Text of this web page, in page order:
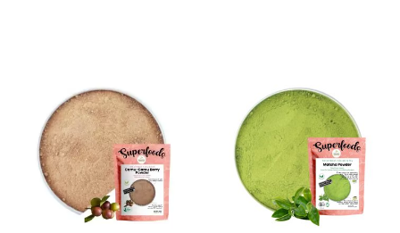
options
may
be
chosen
on
the
product